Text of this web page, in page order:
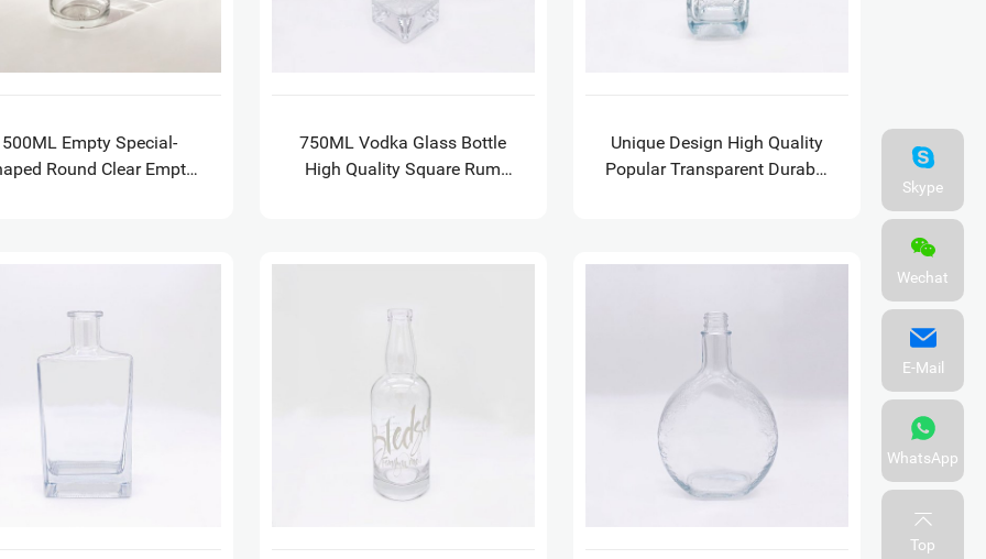
500ML Empty Special-
Round Clear Empty
750ML Vodka Glass Bottle
High Quality Square Rum
Unique Design High Quality
Popular Transparent Durable
Skype
Wechat
E-Mail
WhatsApp
Top